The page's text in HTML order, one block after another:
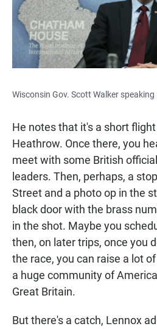
Wisconsin Gov. Scott Walker
He notes that it's a short
Heathrow. Once there, you
meet with some British
leaders. Then, perhaps, a
Street and a photo op in the
black door with the brass
in the shot. Maybe you
then, on later trips, once you
the race, you can raise a lot
a huge community of
Great Britain.
But there's a catch, Lennox